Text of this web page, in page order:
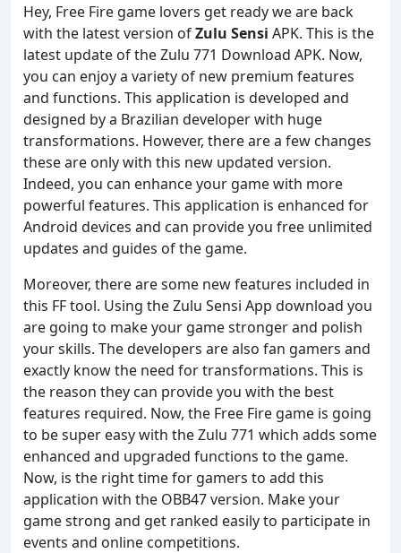
Hey, Free Fire game lovers get ready we are back
with the latest version ofZulu Sensi APK. This is the
latest update of the Zulu 771 Download APK. Now,
you can enjoy a variety of new premium features
and functions. This application is developed and
designed by a Brazilian developer with huge
transformations. However, there are a few changes
these are only with this new updated version.
Indeed, you can enhance your game with more
powerful features. This application is enhanced for
Android devices and can provide you free unlimited
updates and guides of the game.
Moreover, there are some new features included in
this FF tool. Using the Zulu Sensi App download you
are going to make your game stronger and polish
your skills. The developers are also fan gamers and
exactly know the need for transformations. This is
the reason they can provide you with the best
features required. Now, the Free Fire game is going
to be super easy with the Zulu 771 which adds some
enhanced and upgraded functions to the game.
Now, is the right time for gamers to add this
application with the OBB47 version. Make your
game strong and get ranked easily to participate in
events and online competitions.